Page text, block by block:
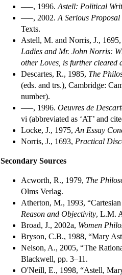
–––, 1996. Astell: Political
–––, 2002. A Serious
Texts.
Astell, M. and Norris, J.,
Ladies and Mr. John Norris:
other Loves, is further cleared
Descartes, R., 1985, The
(eds. and trs.), Cambridge:
number).
–––, 1996. Oeuvres de
vi (abbreviated as ‘AT’ and
Locke, J., 1975, An Essay
Norris, J., 1693, Practical
Secondary Sources
Acworth, R., 1979, The
Olms Verlag.
Atherton, M., 1993,
Reason and Objectivity, L.M.
Broad, J., 2002a, Women
Bryson, C.B., 1988, “Mary
Nelson, A., 2005, “The
Blackwell, pp. 3–11.
O'Neill, E., 1998, “Astell,